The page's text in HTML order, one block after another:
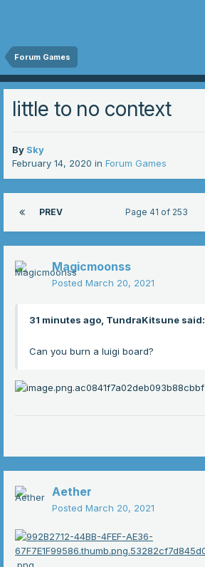
Forum Games
little to no context
By Sky
February 14, 2020 in Forum Games
PREV Page 41 of 253
Magicmoonss
Posted March 20, 2021
31 minutes ago, TundraKitsune said:
Can you burn a luigi board?
Aether
Posted March 20, 2021